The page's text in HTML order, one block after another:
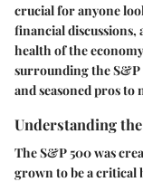
crucial for anyone
financial discussions,
health of the
surrounding the S&P
and seasoned pros
Understanding
The S&P 500 was
grown to be a critical